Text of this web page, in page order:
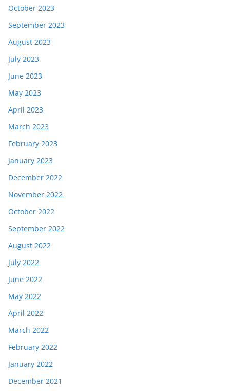
October 2023
September 2023
August 2023
July 2023
June 2023
May 2023
April 2023
March 2023
February 2023
January 2023
December 2022
November 2022
October 2022
September 2022
August 2022
July 2022
June 2022
May 2022
April 2022
March 2022
February 2022
January 2022
December 2021